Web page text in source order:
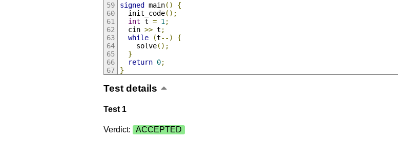
signed main()
{
  init_code
();
int t = 1 ;
  cin
>> t ;
while
(t--)
{
    solve
();
}
return 0;
}
Test details
Test 1
Verdict: ACCEPTED